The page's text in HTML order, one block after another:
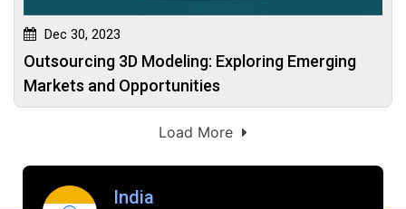
Dec 30, 2023
Outsourcing 3D Modeling: Exploring Emerging
Markets and Opportunities
Load More
India